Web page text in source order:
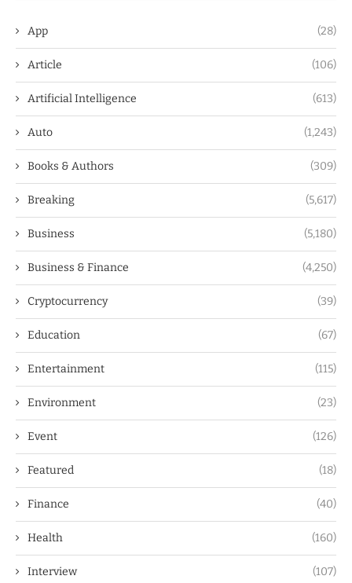
App (28)
Article (106)
Artificial Intelligence (613)
Auto (1,243)
Books & Authors (309)
Breaking (5,617)
Business (5,180)
Business & Finance (4,250)
Cryptocurrency (39)
Education (67)
Entertainment (115)
Environment (23)
Event (126)
Featured (18)
Finance (40)
Health (160)
Interview (107)